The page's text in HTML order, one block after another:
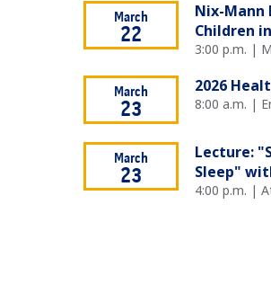
March
22
Nix-Mann
Children
3:00 p.m. |
March
23
2026
8:00 a.m. |
March
23
Lecture:
Sleep"
4:00 p.m. |